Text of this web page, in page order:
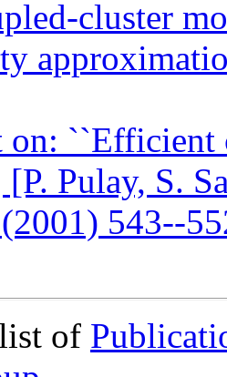
cluster
on:
[P. Pulay, S.
543--
of